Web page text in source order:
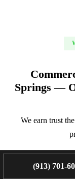
Springs —
We earn trust
(913) 701-